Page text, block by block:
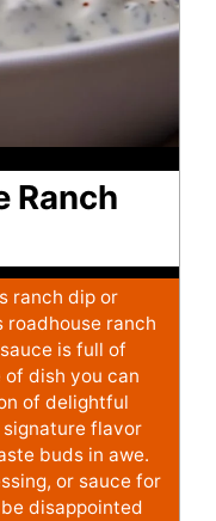
Ranch
ranch dip or
ranch
is full of
dish you can
of delightful
flavor
buds in awe.
or sauce for
disappointed